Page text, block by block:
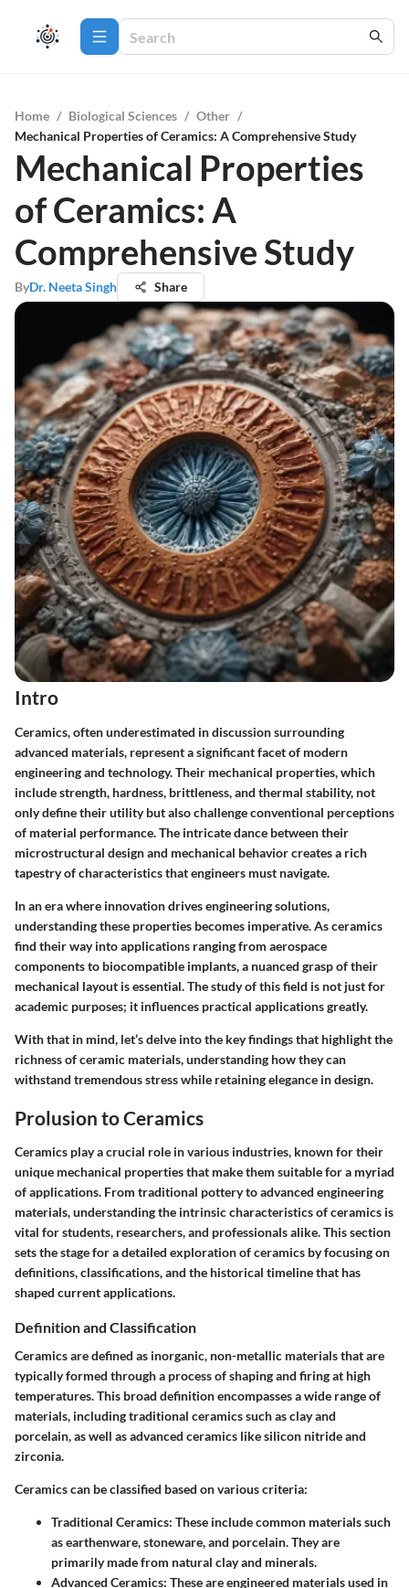
Home / Biological Sciences / Other /
Mechanical Properties of Ceramics: A Comprehensive Study
Mechanical Properties
of Ceramics: A
Comprehensive Study
ByDr. Neeta Singh Share
Intro
Ceramics, often underestimated in discussion surrounding
advanced materials, represent a significant facet of modern
engineering and technology. Their mechanical properties, which
include strength, hardness, brittleness, and thermal stability, not
only define their utility but also challenge conventional perceptions
of material performance. The intricate dance between their
microstructural design and mechanical behavior creates a rich
tapestry of characteristics that engineers must navigate.
In an era where innovation drives engineering solutions,
understanding these properties becomes imperative. As ceramics
find their way into applications ranging from aerospace
components to biocompatible implants, a nuanced grasp of their
mechanical layout is essential. The study of this field is not just for
academic purposes; it influences practical applications greatly.
With that in mind, let’s delve into the key findings that highlight the
richness of ceramic materials, understanding how they can
withstand tremendous stress while retaining elegance in design.
Prolusion to Ceramics
Ceramics play a crucial role in various industries, known for their
unique mechanical properties that make them suitable for a myriad
of applications. From traditional pottery to advanced engineering
materials, understanding the intrinsic characteristics of ceramics is
vital for students, researchers, and professionals alike. This section
sets the stage for a detailed exploration of ceramics by focusing on
definitions, classifications, and the historical timeline that has
shaped current applications.
Definition and Classification
Ceramics are defined as inorganic, non-metallic materials that are
typically formed through a process of shaping and firing at high
temperatures. This broad definition encompasses a wide range of
materials, including traditional ceramics such as clay and
porcelain, as well as advanced ceramics like silicon nitride and
zirconia.
Ceramics can be classified based on various criteria:
Traditional Ceramics: These include common materials such
as earthenware, stoneware, and porcelain. They are
primarily made from natural clay and minerals.
Advanced Ceramics: These are engineered materials used in